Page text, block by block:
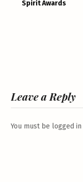
Spirit Awards
Leave a Reply
You must be logged in